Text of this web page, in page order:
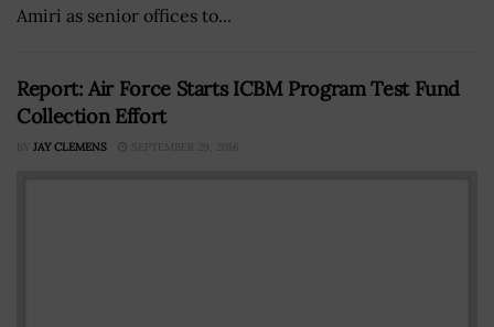
Amiri as senior offices to...
Report: Air Force Starts ICBM Program Test Fund
Collection Effort
BY JAY CLEMENS SEPTEMBER 29, 2016